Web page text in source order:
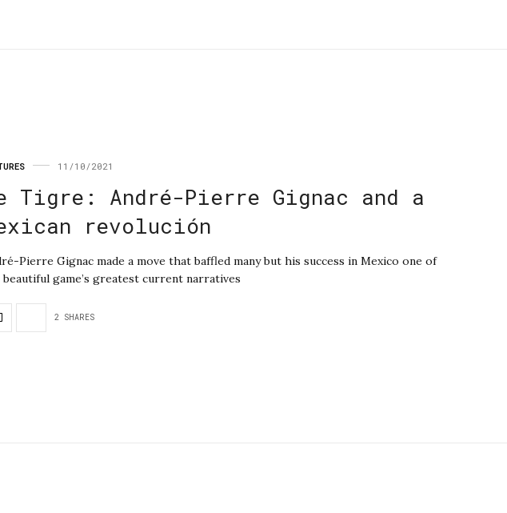
11/10/2021
Tigre: André-Pierre Gignac and a
revolución
Pierre Gignac made a move that baffled many but his success in Mexico one of
game’s greatest current narratives
2 SHARES